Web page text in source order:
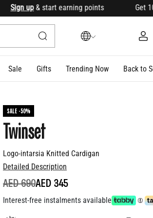
Sign up& start earning points Get 10%
Sale Gifts Trending Now Back to
SALE -50%
Logo-intarsia Knitted Cardigan
Twinset
Detailed Description
PRICE REDUCED FROM
AED 690TO
AED 345
Interest-free instalments available